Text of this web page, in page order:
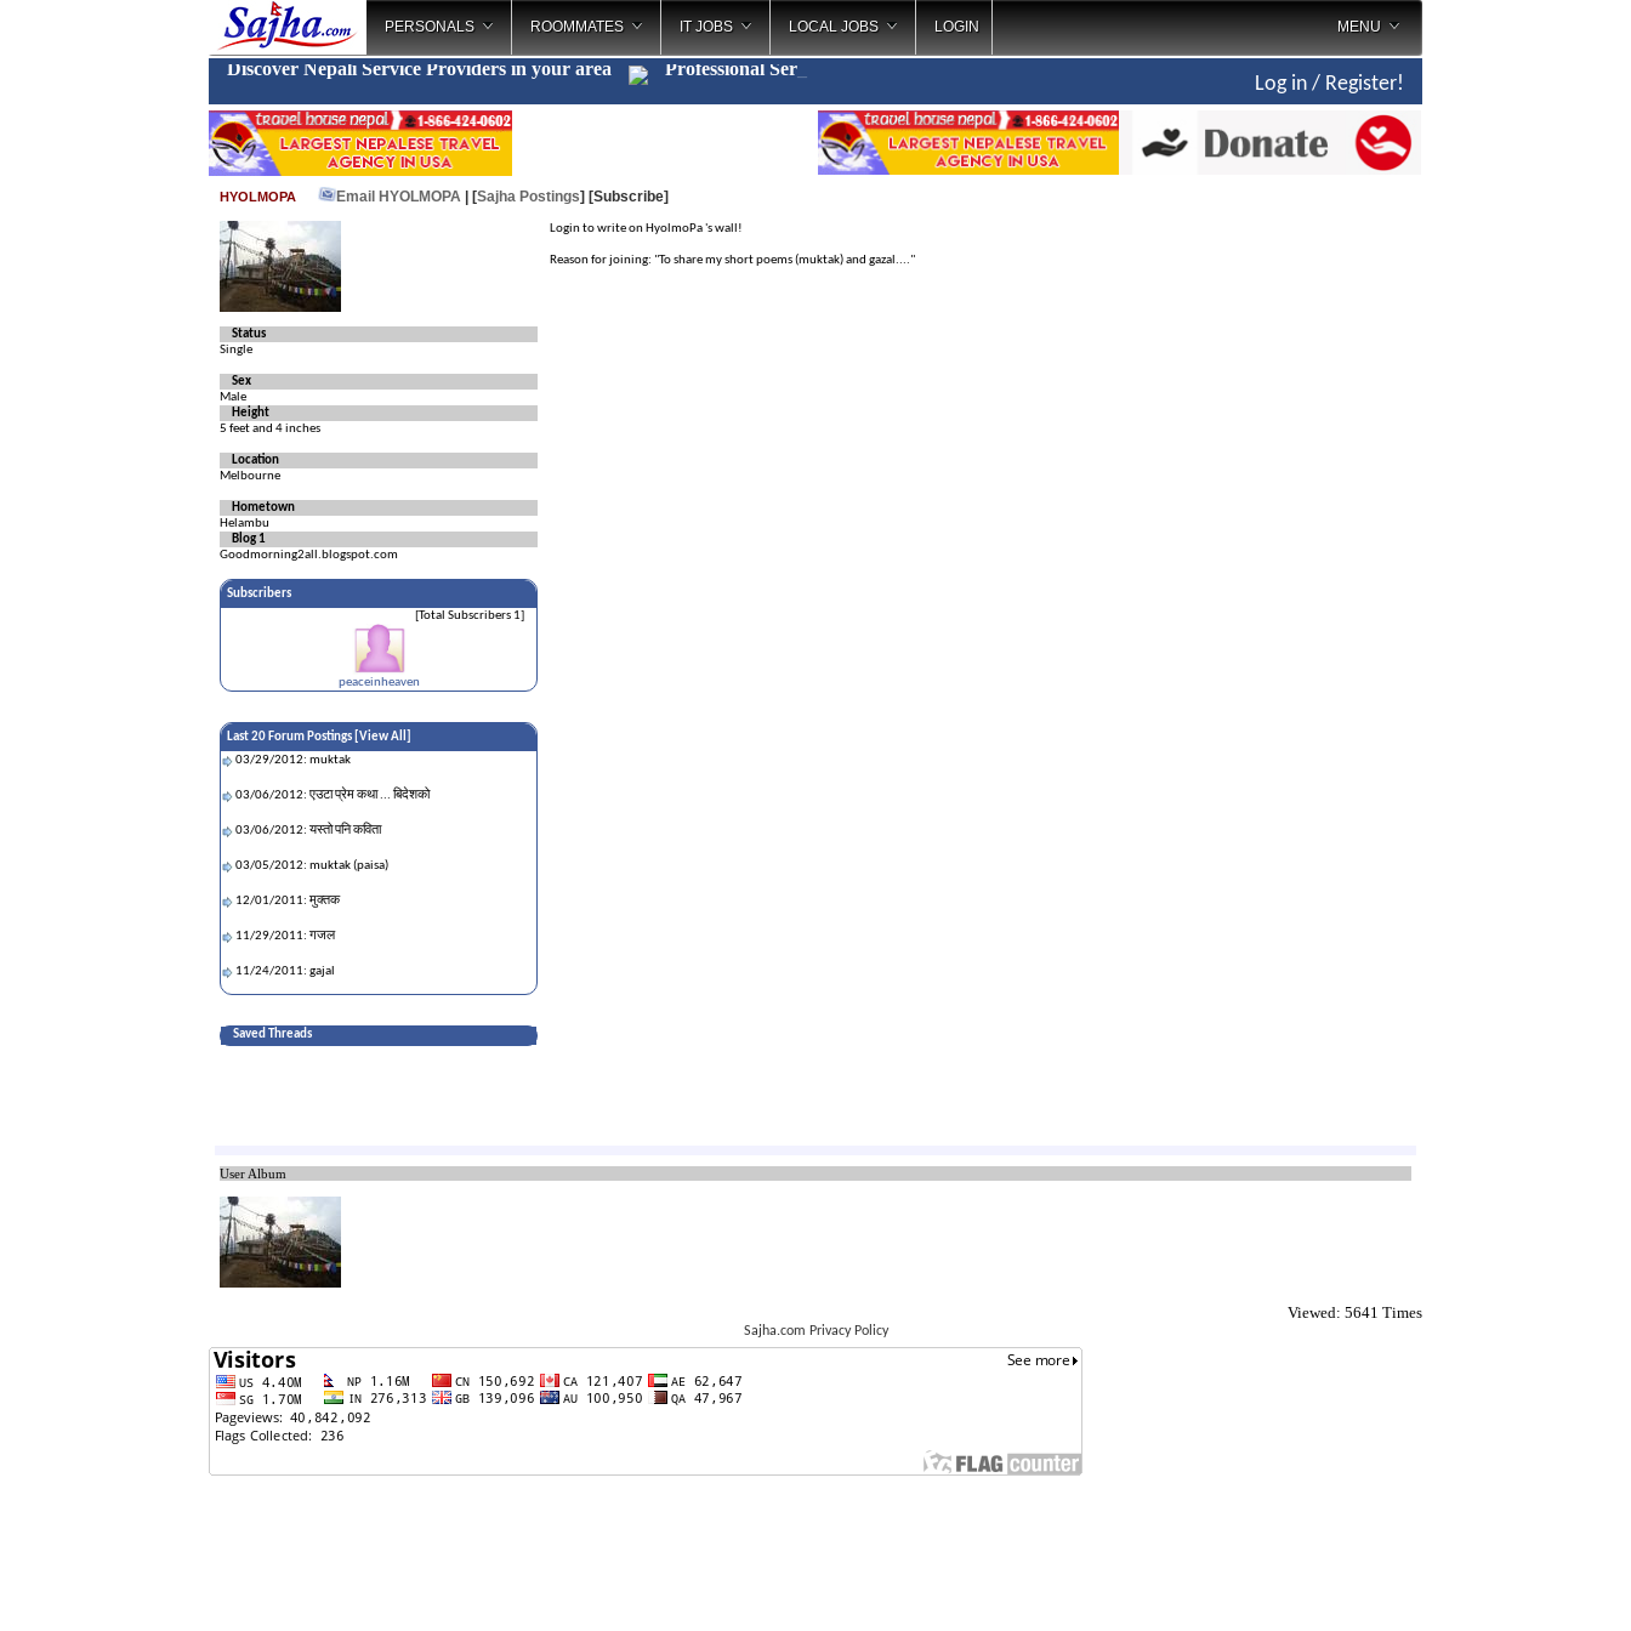
PERSONALS ROOMMATES IT JOBS LOCAL JOBS LOGIN MENU
Discover Nepali Service Providers in your area Professional Se_
Log in / Register!
HYOLMOPA Email HYOLMOPA | [Sajha Postings] [Subscribe]
Status
Single
Sex
Male
Height
5 feet and 4 inches
Location
Melbourne
Hometown
Helambu
Blog 1
Goodmorning2all.blogspot.com
Subscribers
[Total Subscribers 1]
peaceinheaven
Last 20 Forum Postings [ View All
03/29/2012: muktak
03/06/2012: एउटा प्रेम कथा ... बिदेशको
03/06/2012: यस्तो पनि कविता
03/05/2012: muktak (paisa)
12/01/2011: मुक्तक
11/29/2011: गजल
11/24/2011: gajal
11/22/2011: muktak
11/21/2011: chhoto mitho
11/21/2011: chhoto mitho
Saved Threads
Login to write on HyolmoPa 's wall!
Reason for joining: "To share my short poems (muktak) and gazal...."
User Album
Viewed: 5641 Times
Sajha.com Privacy Policy